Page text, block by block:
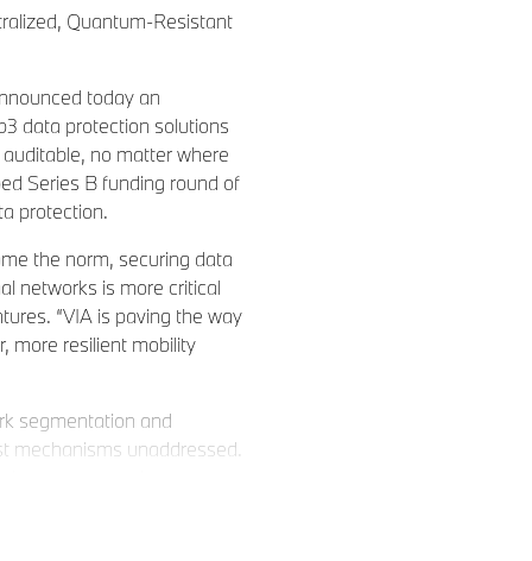
Quantum-Resistant
today an
data protection solutions
no matter where
Series B funding round of
protection.
the norm, securing data
networks is more critical
“VIA is paving the way
more resilient mobility
segmentation and
mechanisms unaddressed.
security by using a